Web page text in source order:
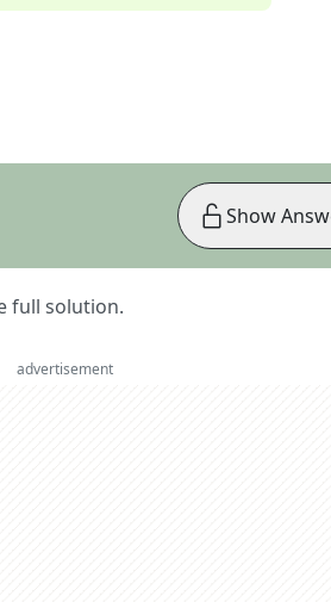
full solution.
Show
advertisement